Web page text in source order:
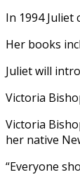
In 1994 Juliet
Her books
Juliet will
Victoria
Victoria
her native
“Everyone